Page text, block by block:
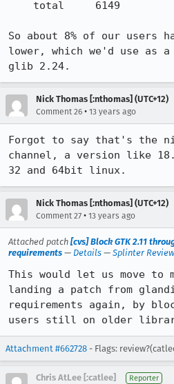
So about 8% of our users
lower, which we'd use as
glib 2.24.
Nick Thomas [:nthomas] (UTC+12)
Comment 26 • 13 years ago
Forgot to say that's the
channel, a version like
32 and 64bit linux.
Nick Thomas [:nthomas] (UTC+12)
Comment 27 • 13 years ago
Attached patch [cvs] Block GTK 2.11
requirements — Details — Splinter Review
This would let us move to
landing a patch from
requirements again, by
users still on older
Attachment #662728 - Flags:
Chris AtLee [:catlee] Reporter